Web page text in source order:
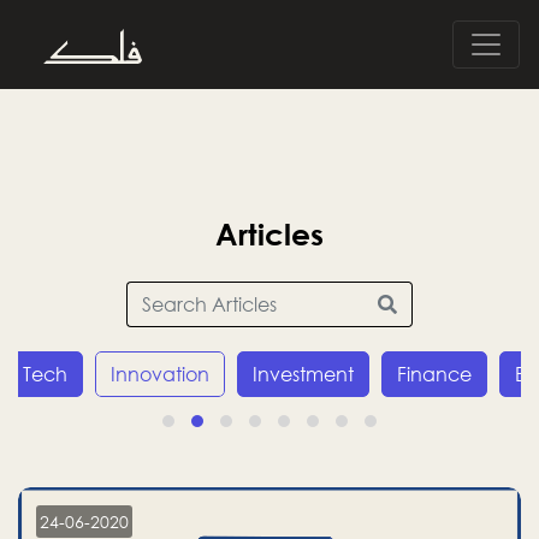
Articles
Tech Innovation Investment Finance
24-06-2020